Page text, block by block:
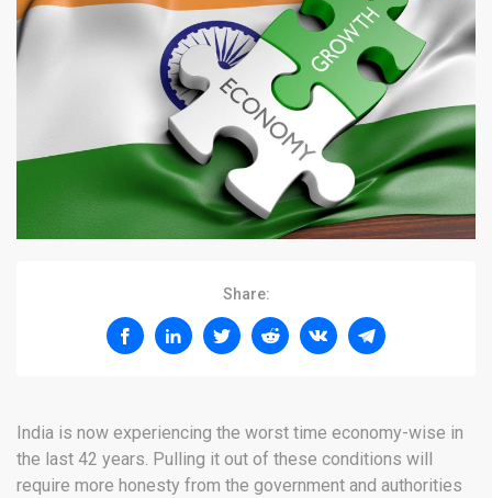
Share:
India is now experiencing the worst time economy-wise in
the last 42 years. Pulling it out of these conditions will
require more honesty from the government and authorities